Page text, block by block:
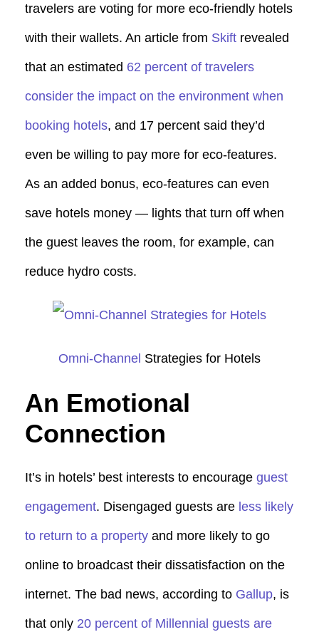
travelers are voting for more eco-friendly hotels
with their wallets. An article from Skift revealed
that an estimated 62 percent of travelers
consider the impact on the environment when
booking hotels, and 17 percent said they’d
even be willing to pay more for eco-features.
As an added bonus, eco-features can even
save hotels money — lights that turn off when
the guest leaves the room, for example, can
reduce hydro costs.
Omni-Channel Strategies for Hotels
An Emotional
Connection
It’s in hotels’ best interests to encourage guest
engagement. Disengaged guests are less likely
to return to a property and more likely to go
online to broadcast their dissatisfaction on the
internet. The bad news, according to Gallup, is
that only 20 percent of Millennial guests are